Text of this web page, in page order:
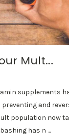
Mult...
supplements
and
population now
has n …